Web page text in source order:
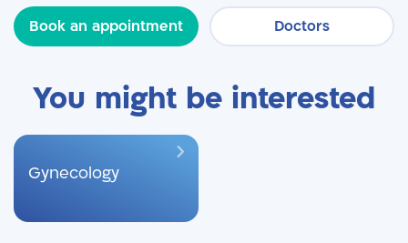
Book an appointment Doctors
You might be interested
Gynecology